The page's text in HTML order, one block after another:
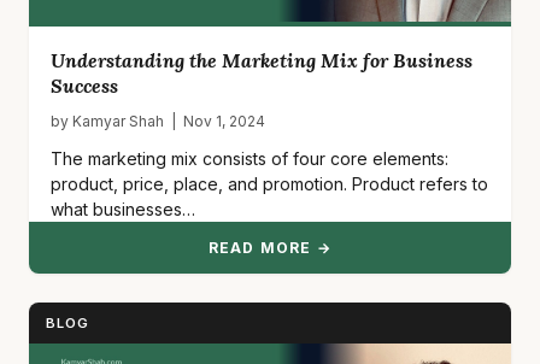
Understanding the Marketing Mix for Business
Success
by Kamyar Shah | Nov 1, 2024
The marketing mix consists of four core elements:
product, price, place, and promotion. Product refers to
what businesses…
READ MORE →
BLOG